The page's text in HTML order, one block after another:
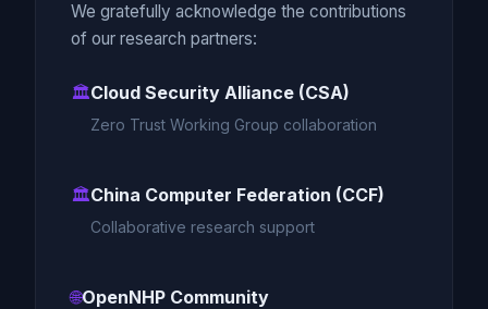
We gratefully acknowledge the contributions
of our research partners:
🏛️Cloud Security Alliance (CSA)
Zero Trust Working Group collaboration
🏛️China Computer Federation (CCF)
Collaborative research support
🌐OpenNHP Community